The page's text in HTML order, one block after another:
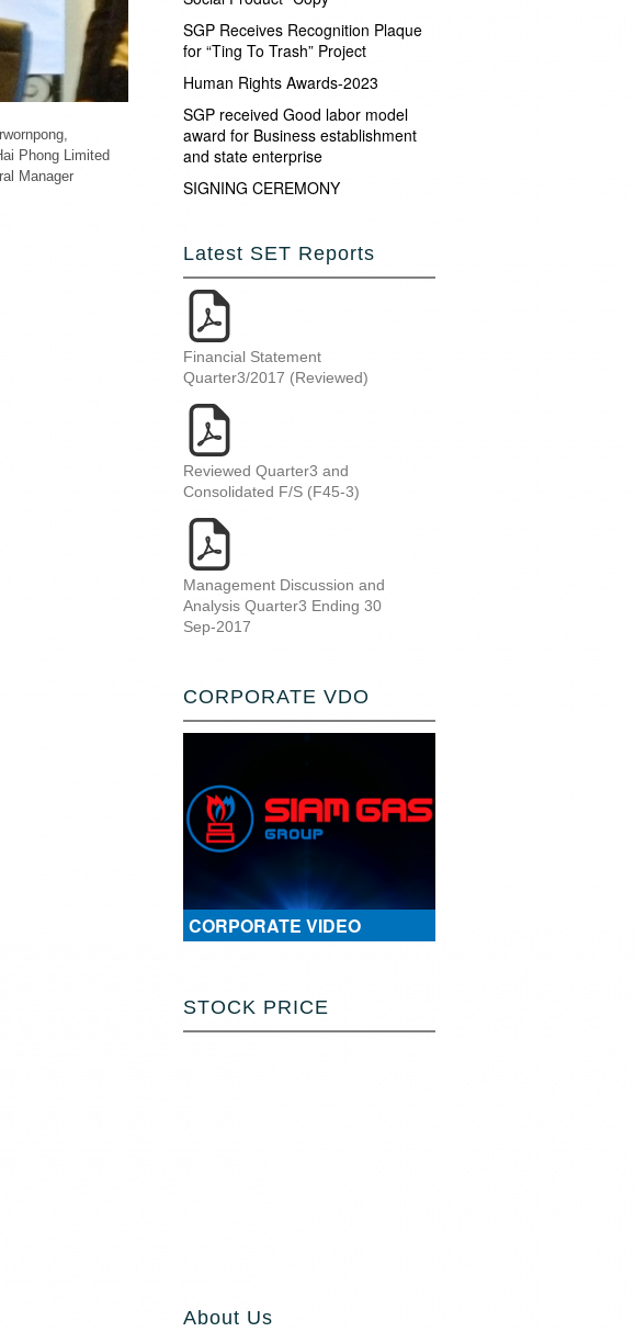
Phong Limited
Manager
SGP Receives Recognition Plaque
for “Ting To Trash” Project
Human Rights Awards-2023
SGP received Good labor model
award for Business establishment
and state enterprise
SIGNING CEREMONY
Latest SET Reports
Financial Statement
Quarter3/2017 (Reviewed)
Reviewed Quarter3 and
Consolidated F/S (F45-3)
Management Discussion and
Analysis Quarter3 Ending 30
Sep-2017
CORPORATE VDO
CORPORATE VIDEO
STOCK PRICE
About Us